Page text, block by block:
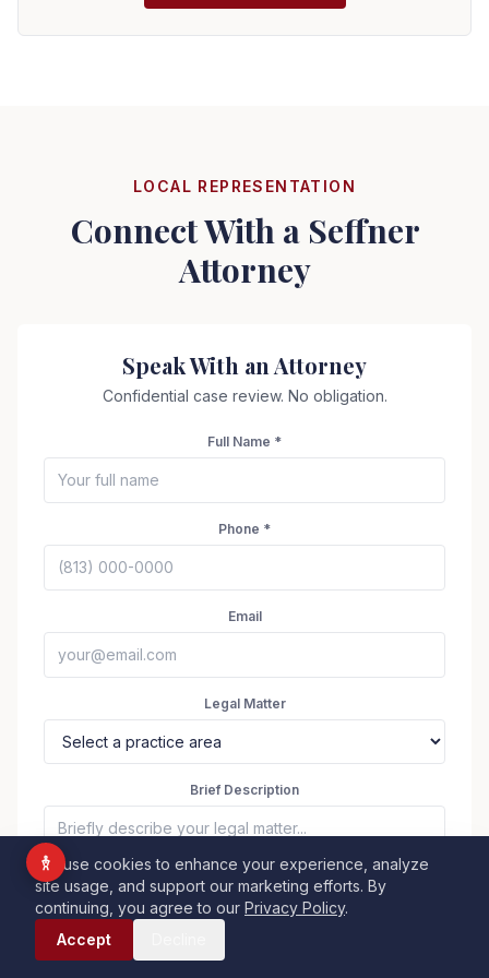
LOCAL REPRESENTATION
Connect With a Seffner
Attorney
Speak With an Attorney
Confidential case review. No obligation.
Full Name *
Phone *
Email
Legal Matter
Brief Description
We use cookies to enhance your experience, analyze
site usage, and support our marketing efforts. By
continuing, you agree to our Privacy Policy.
Accept
Vision Impaired
Cognitive Disability
Blind Users
Readable Font Highlight Titles
Dark Contrast Light Contrast
High Contrast